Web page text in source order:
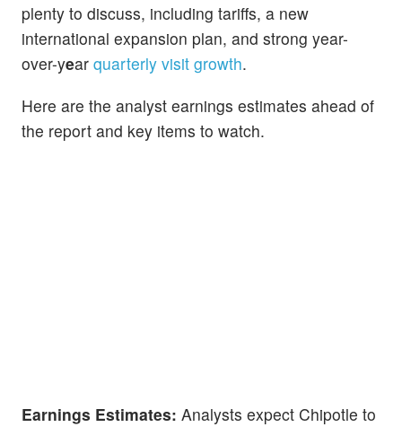
plenty to discuss, including tariffs, a new
international expansion plan, and strong year-
over-year quarterly visit growth.
Here are the analyst earnings estimates ahead of
the report and key items to watch.
Earnings Estimates: Analysts expect Chipotle to